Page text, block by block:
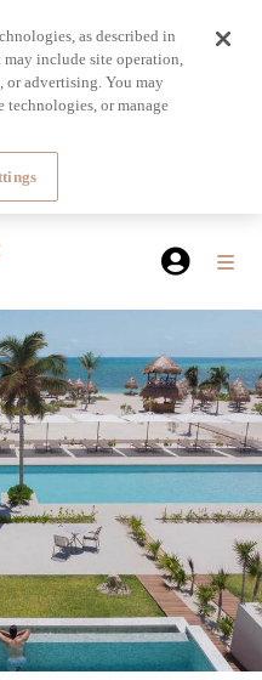
as described in
include site operation,
or advertising. You may
technologies, or manage